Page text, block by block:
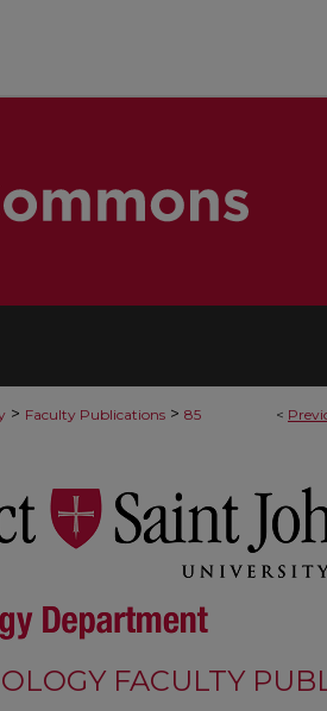
<
> Faculty Publications > 85
FACULTY